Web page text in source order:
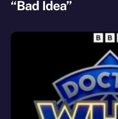
“Bad Idea”